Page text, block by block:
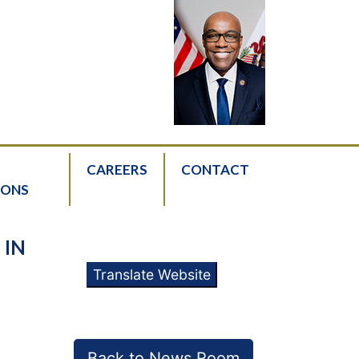
CAREERS CONTACT
IN
Translate Website